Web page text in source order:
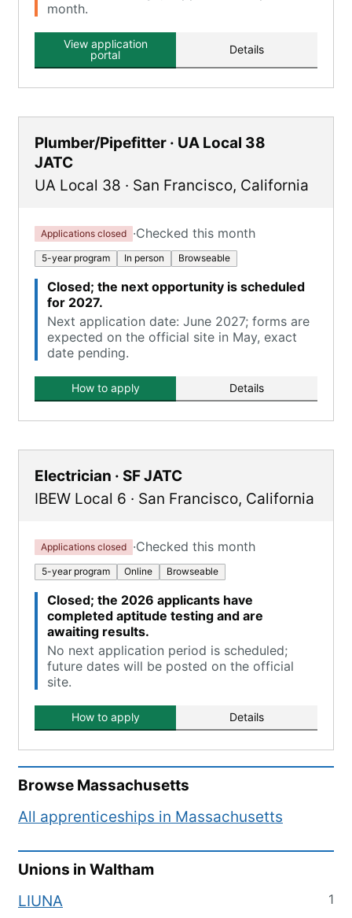
month.
View application
portal
Details
Plumber/Pipefitter · UA Local 38
JATC
UA Local 38 · San Francisco, California
Applications closed ·Checked this month
5-year program In person Browseable
Closed; the next opportunity is scheduled
for 2027.
Next application date: June 2027; forms are
expected on the official site in May, exact
date pending.
How to apply Details
Electrician · SF JATC
IBEW Local 6 · San Francisco, California
Applications closed ·Checked this month
5-year program Online Browseable
Closed; the 2026 applicants have
completed aptitude testing and are
awaiting results.
No next application period is scheduled;
future dates will be posted on the official
site.
How to apply Details
Browse Massachusetts
All apprenticeships in Massachusetts
Unions in Waltham
LIUNA
1